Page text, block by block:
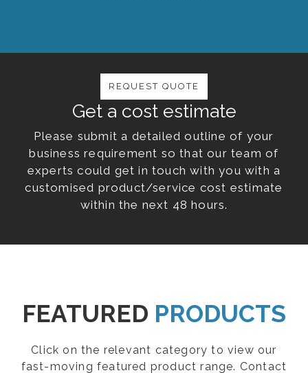
Get a cost estimate
Please submit a detailed outline of your
business requirement so that our team of
experts could get in touch with you with a
customised product/service cost estimate
within the next 48 hours.
REQUEST QUOTE
FEATURED PRODUCTS
Click on the relevant category to view our
fast-moving featured product range. Contact